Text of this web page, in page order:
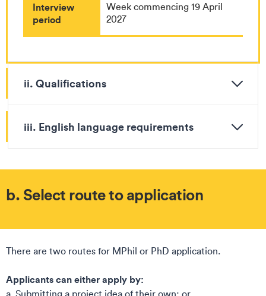
Interview
period
Week commencing 19 April
2027
ii. Qualifications
iii. English language requirements
b. Select route to application
There are two routes for MPhil or PhD application. ​
Applicants can either apply by:​